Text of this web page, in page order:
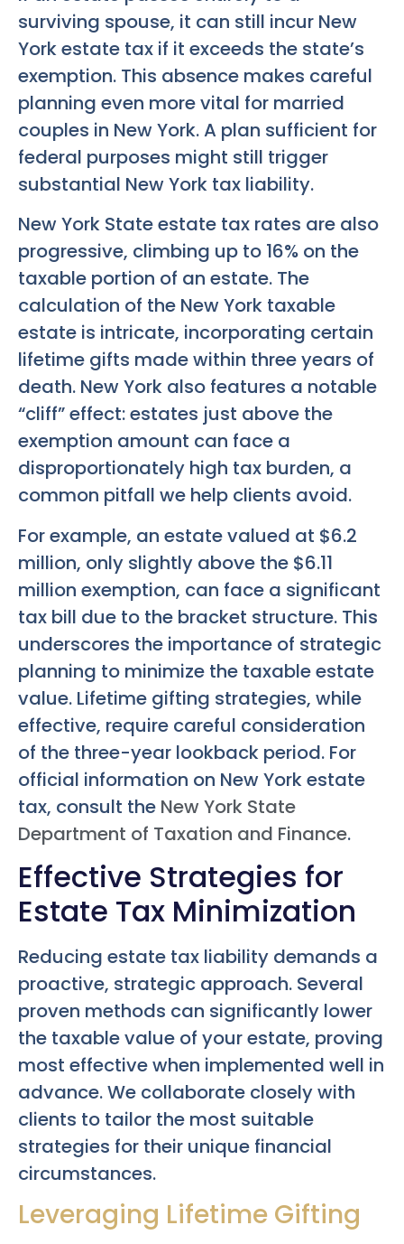
surviving spouse, it can still incur New
York estate tax if it exceeds the state’s
exemption. This absence makes careful
planning even more vital for married
couples in New York. A plan sufficient for
federal purposes might still trigger
substantial New York tax liability.
New York State estate tax rates are also
progressive, climbing up to 16% on the
taxable portion of an estate. The
calculation of the New York taxable
estate is intricate, incorporating certain
lifetime gifts made within three years of
death. New York also features a notable
“cliff” effect: estates just above the
exemption amount can face a
disproportionately high tax burden, a
common pitfall we help clients avoid.
For example, an estate valued at $6.2
million, only slightly above the $6.11
million exemption, can face a significant
tax bill due to the bracket structure. This
underscores the importance of strategic
planning to minimize the taxable estate
value. Lifetime gifting strategies, while
effective, require careful consideration
of the three-year lookback period. For
official information on New York estate
tax, consult the New York State
Department of Taxation and Finance.
Effective Strategies for
Estate Tax Minimization
Reducing estate tax liability demands a
proactive, strategic approach. Several
proven methods can significantly lower
the taxable value of your estate, proving
most effective when implemented well in
advance. We collaborate closely with
clients to tailor the most suitable
strategies for their unique financial
circumstances.
Leveraging Lifetime Gifting